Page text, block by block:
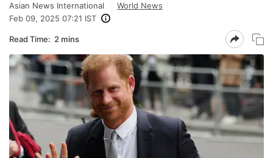
Asian News International
World News
Feb 09, 2025 07:21 IST
Read Time: 2 mins